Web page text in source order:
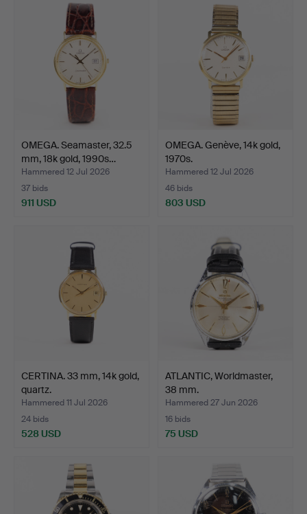
OMEGA. Seamaster, 32.5
mm, 18k gold, 1990s…
Hammered 12 Jul 2026
37 bids
911 USD
OMEGA. Genève, 14k gold,
1970s.
Hammered 12 Jul 2026
46 bids
803 USD
CERTINA. 33 mm, 14k gold,
quartz.
Hammered 11 Jul 2026
24 bids
528 USD
ATLANTIC, Worldmaster,
38 mm.
Hammered 27 Jun 2026
16 bids
75 USD